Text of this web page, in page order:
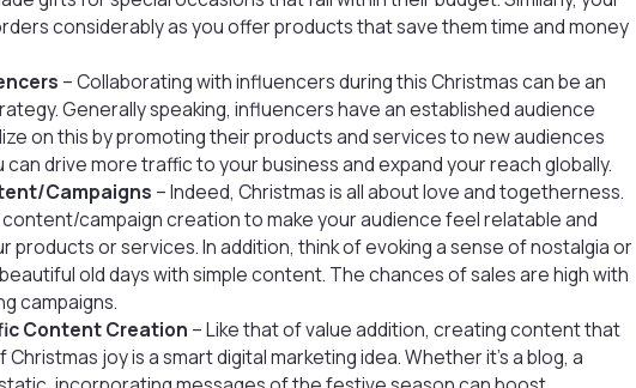
considerably as you offer products that save them time and money
– Collaborating with influencers during this Christmas can be an
Generally speaking, influencers have an established audience
on this by promoting their products and services to new audiences
can drive more traffic to your business and expand your reach globally.
Campaigns – Indeed, Christmas is all about love and togetherness.
campaign creation to make your audience feel relatable and
products or services. In addition, think of evoking a sense of nostalgia or
old days with simple content. The chances of sales are high with
campaigns.
Content Creation – Like that of value addition, creating content that
joy is a smart digital marketing idea. Whether it’s a blog, a